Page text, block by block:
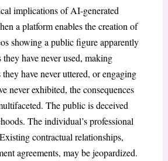
implications of AI-generated
a platform enables the creation of
showing a public figure apparently
have never used, making
have never uttered, or engaging
never exhibited, the consequences
The public is deceived
The individual’s professional
contractual relationships,
agreements, may be jeopardized.